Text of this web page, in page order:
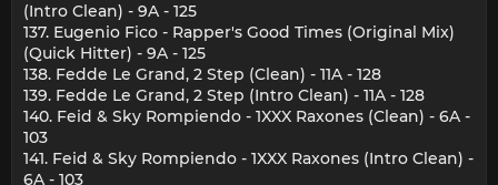
(Intro Clean) - 9A - 125
137. Eugenio Fico - Rapper's Good Times (Original Mix)
(Quick Hitter) - 9A - 125
138. Fedde Le Grand, 2 Step (Clean) - 11A - 128
139. Fedde Le Grand, 2 Step (Intro Clean) - 11A - 128
140. Feid & Sky Rompiendo - 1XXX Raxones (Clean) - 6A -
103
141. Feid & Sky Rompiendo - 1XXX Raxones (Intro Clean) -
6A - 103